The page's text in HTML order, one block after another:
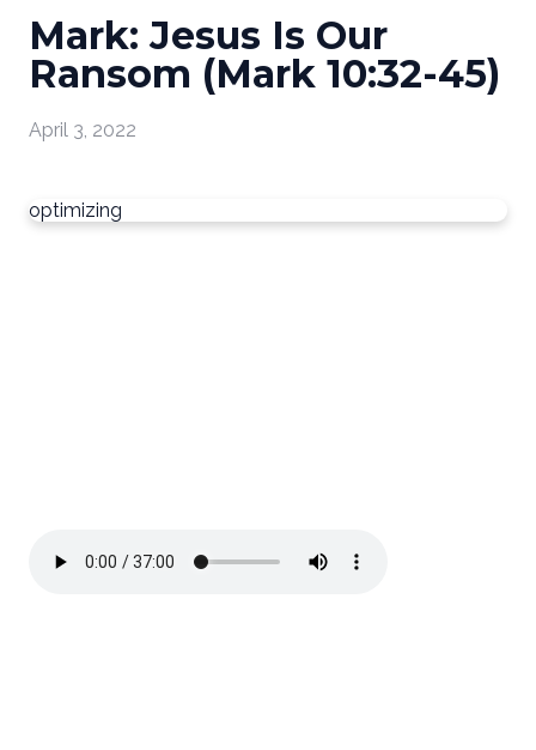
Mark: Jesus Is Our
Ransom (Mark 10:32-45)
April 3, 2022
optimizing